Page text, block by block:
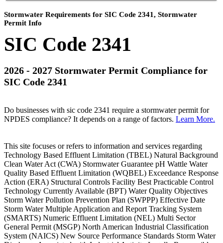
Stormwater Requirements for SIC Code 2341, Stormwater
Permit Info
SIC Code 2341
2026 - 2027 Stormwater Permit Compliance for
SIC Code 2341
Do businesses with sic code 2341 require a stormwater permit for
NPDES compliance? It depends on a range of factors. Learn More.
This site focuses or refers to information and services regarding
Technology Based Effluent Limitation (TBEL) Natural Background
Clean Water Act (CWA) Stormwater Guarantee pH Wattle Water
Quality Based Effluent Limitation (WQBEL) Exceedance Response
Action (ERA) Structural Controls Facility Best Practicable Control
Technology Currently Available (BPT) Water Quality Objectives
Storm Water Pollution Prevention Plan (SWPPP) Effective Date
Storm Water Multiple Application and Report Tracking System
(SMARTS) Numeric Effluent Limitation (NEL) Multi Sector
General Permit (MSGP) North American Industrial Classification
System (NAICS) New Source Performance Standards Storm Water